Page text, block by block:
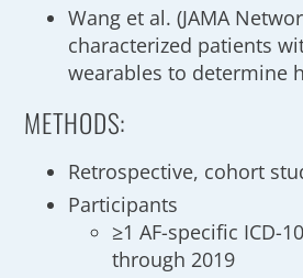
Wang et al. (JAMA
characterized patients
wearables to determine
METHODS:
Retrospective, cohort
Participants
≥1 AF-specific ICD-
through 2019